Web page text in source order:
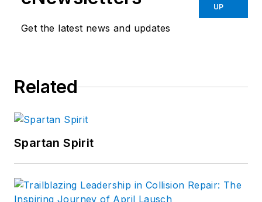
Get the latest news and updates
UP
Related
Spartan Spirit